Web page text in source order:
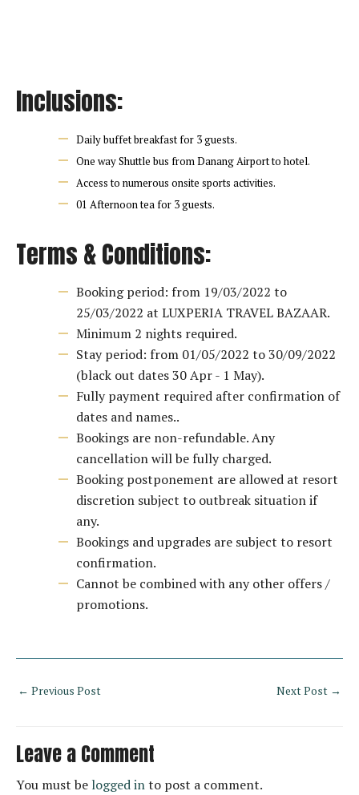
Inclusions:
Daily buffet breakfast for 3 guests.
One way Shuttle bus from Danang Airport to hotel.
Access to numerous onsite sports activities.
01 Afternoon tea for 3 guests.
Terms & Conditions:
Booking period: from 19/03/2022 to
25/03/2022 at LUXPERIA TRAVEL BAZAAR.
Minimum 2 nights required.
Stay period: from 01/05/2022 to 30/09/2022
(black out dates 30 Apr - 1 May).
Fully payment required after confirmation of
dates and names..
Bookings are non-refundable. Any
cancellation will be fully charged.
Booking postponement are allowed at resort
discretion subject to outbreak situation if
any.
Bookings and upgrades are subject to resort
confirmation.
Cannot be combined with any other offers /
promotions.
← Previous Post Next Post →
Leave a Comment
You must be logged into post a comment.